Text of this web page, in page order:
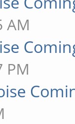
AM
PM